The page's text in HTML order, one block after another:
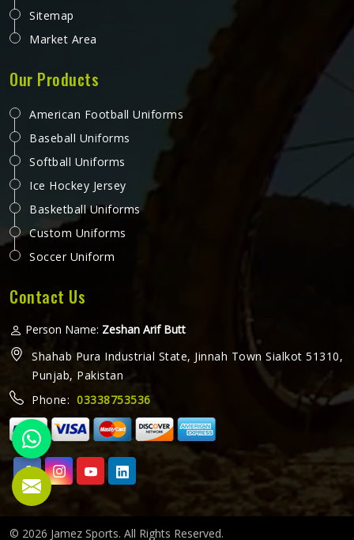
Sitemap
Market Area
Our Products
American Football Uniforms
Baseball Uniforms
Softball Uniforms
Ice Hockey Jersey
Basketball Uniforms
Custom Uniforms
Soccer Uniform
Contact Us
Person Name: Zeshan Arif Butt
Shahab Pura Industrial State, Jinnah Town Sialkot 51310,
Punjab, Pakistan
Phone: 03338753536
© 2026 Jamez Sports. All Rights Reserved.